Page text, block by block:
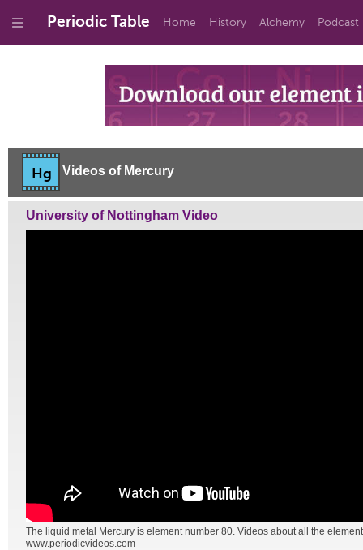
Periodic Table Home History Alchemy Podcast
Hg Videos of Mercury
University of Nottingham Video
The liquid metal Mercury is element number 80. Videos about all the
www.periodicvideos.com